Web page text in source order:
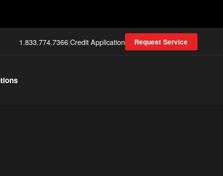
1.833.774.7366|Credit Application Request Service